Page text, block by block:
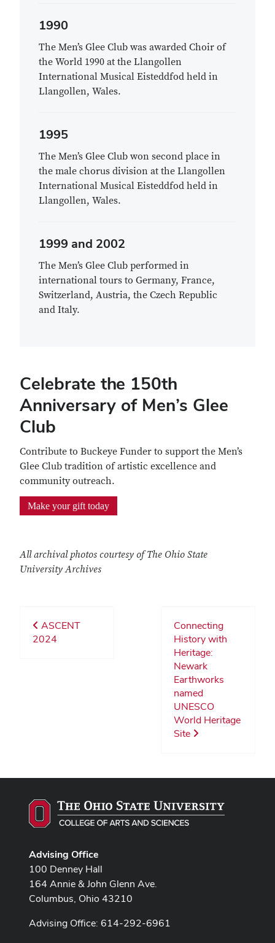
1990
The Men’s Glee Club was awarded Choir of
the World 1990 at the Llangollen
International Musical Eisteddfod held in
Llangollen, Wales.
1995
The Men’s Glee Club won second place in
the male chorus division at the Llangollen
International Musical Eisteddfod held in
Llangollen, Wales.
1999 and 2002
The Men’s Glee Club performed in
international tours to Germany, France,
Switzerland, Austria, the Czech Republic
and Italy.
Celebrate the 150th
Anniversary of Men’s Glee
Club
Contribute to Buckeye Funder to support the Men’s
Glee Club tradition of artistic excellence and
community outreach.
Make your gift today
All archival photos courtesy of The Ohio State
University Archives
ASCENT
2024
Connecting
History with
Heritage:
Newark
Earthworks
named
UNESCO
World Heritage
Site
Advising Office
100 Denney Hall
164 Annie & John Glenn Ave.
Columbus, Ohio 43210
Advising Office: 614-292-6961